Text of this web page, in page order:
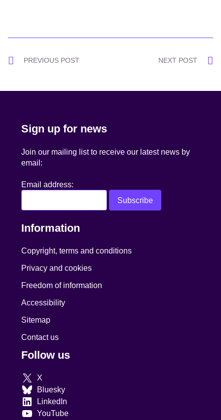
PostPREVIOUS POST NEXT POST
Sign up for news
Join our mailing list to receive our latest news by
email:
Email address:
Information
Copyright, terms and conditions
Privacy and cookies
Freedom of information
Accessibility
Sitemap
Contact us
Follow us
X
Bluesky
LinkedIn
YouTube